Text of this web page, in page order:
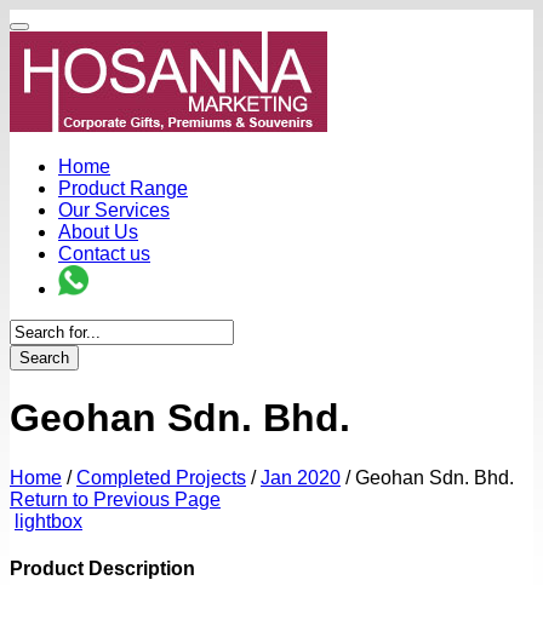
Home
Product Range
Our Services
About Us
Contact us
Search
Geohan Sdn. Bhd.
Home / Completed Projects / Jan 2020 /Geohan Sdn. Bhd.
Return to Previous Page
lightbox
Product Description